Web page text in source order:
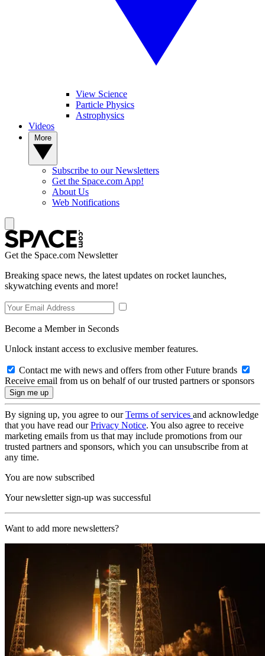
View Science
Particle Physics
Astrophysics
Videos
Subscribe to our Newsletters
Get the Space.com App!
About Us
Web Notifications
Get the Space.com Newsletter
Breaking space news, the latest updates on rocket launches,
skywatching events and more!
Become a Member in Seconds
Unlock instant access to exclusive member features.
Contact me with news and offers from other Future brands
Receive email from us on behalf of our trusted partners or sponsors
By signing up, you agree to ourTerms of services and acknowledge
that you have read ourPrivacy Notice. You also agree to receive
marketing emails from us that may include promotions from our
trusted partners and sponsors, which you can unsubscribe from at
any time.
You are now subscribed
Your newsletter sign-up was successful
Want to add more newsletters?